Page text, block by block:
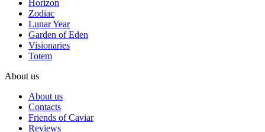
Horizon
Zodiac
Lunar Year
Garden of Eden
Visionaries
Totem
About us
About us
Contacts
Friends of Caviar
Reviews